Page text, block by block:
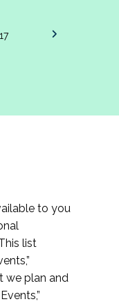
to you
list
we plan and